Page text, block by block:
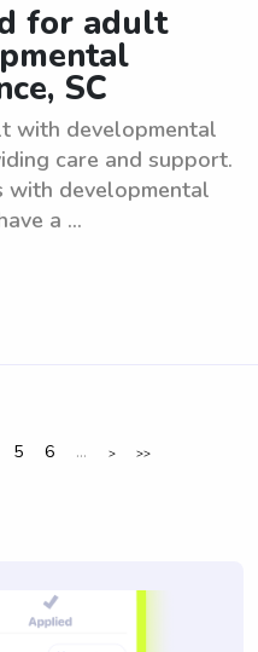
for adult
SC
with developmental
care and support.
with developmental
a ...
5 6 ... > >>